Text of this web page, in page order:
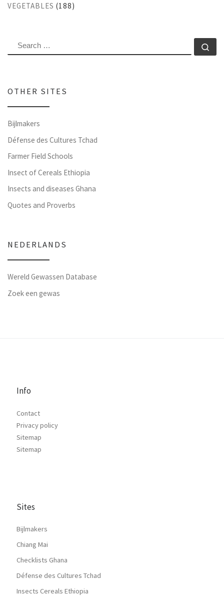
VEGETABLES (188)
SEARCH
OTHER SITES
Bijlmakers
Défense des Cultures Tchad
Farmer Field Schools
Insect of Cereals Ethiopia
Insects and diseases Ghana
Quotes and Proverbs
NEDERLANDS
Wereld Gewassen Database
Zoek een gewas
Info
Contact
Privacy policy
Sitemap
Sitemap
Sites
Bijlmakers
Chiang Mai
Checklists Ghana
Défense des Cultures Tchad
Insects Cereals Ethiopia